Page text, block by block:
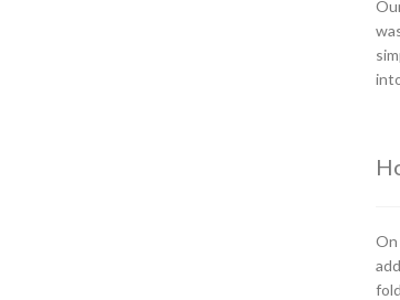
On